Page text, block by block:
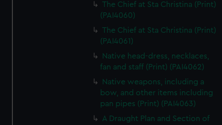
The Chief at Sta Christina (Print)
(PAI4060)
The Chief at Sta Christina (Print)
(PAI4061)
Native head-dress, necklaces,
fan and staff (Print) (PAI4062)
Native weapons, including a
bow, and other items including
pan pipes (Print) (PAI4063)
A Draught Plan and Section of